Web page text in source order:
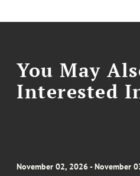
You May
Interested
November 02, 2026 - November